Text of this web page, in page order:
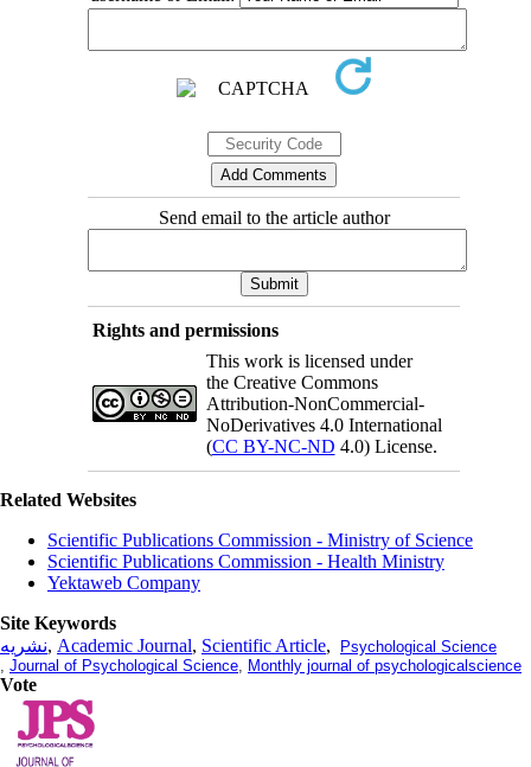
Send email to the article author
Rights and permissions
This work is licensed under
the Creative Commons
Attribution-NonCommercial-
NoDerivatives 4.0 International
(CC BY-NC-ND 4.0) License.
Related Websites
Scientific Publications Commission - Ministry of Science
Scientific Publications Commission - Health Ministry
Yektaweb Company
Site Keywords
نشریه, Academic Journal, Scientific Article,
Psychological Science
, Journal of Psychological Science, Monthly journal of psychologicalscience
Vote